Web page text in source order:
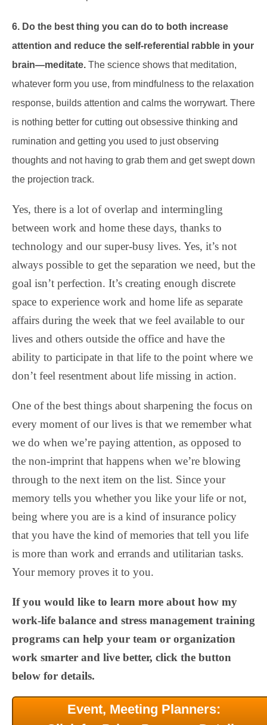
6. Do the best thing you can do to both increase
attention and reduce the self-referential rabble in your
brain—meditate. The science shows that meditation,
whatever form you use, from mindfulness to the relaxation
response, builds attention and calms the worrywart. There
is nothing better for cutting out obsessive thinking and
rumination and getting you used to just observing
thoughts and not having to grab them and get swept down
the projection track.
Yes, there is a lot of overlap and intermingling
between work and home these days, thanks to
technology and our super-busy lives. Yes, it’s not
always possible to get the separation we need, but the
goal isn’t perfection. It’s creating enough discrete
space to experience work and home life as separate
affairs during the week that we feel available to our
lives and others outside the office and have the
ability to participate in that life to the point where we
don’t feel resentment about life missing in action.
One of the best things about sharpening the focus on
every moment of our lives is that we remember what
we do when we’re paying attention, as opposed to
the non-imprint that happens when we’re blowing
through to the next item on the list. Since your
memory tells you whether you like your life or not,
being where you are is a kind of insurance policy
that you have the kind of memories that tell you life
is more than work and errands and utilitarian tasks.
Your memory proves it to you.
If you would like to learn more about how my
work-life balance and stress management training
programs can help your team or organization
work smarter and live better, click the button
below for details.
Event, Meeting Planners: